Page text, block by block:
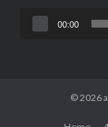
Audio
00:00
© 2026